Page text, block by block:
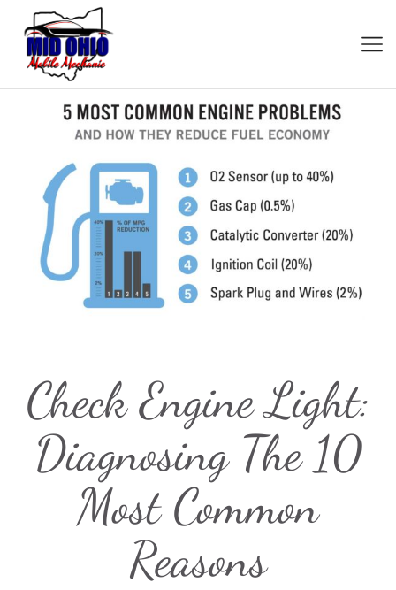
Check Engine Light:
Diagnosing The 10
Most Common
Reasons